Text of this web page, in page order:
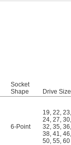
Socket
Shape
Drive
6-Point
19 22 23
24 27 30
32 35 36
38 41 46
50 55 60